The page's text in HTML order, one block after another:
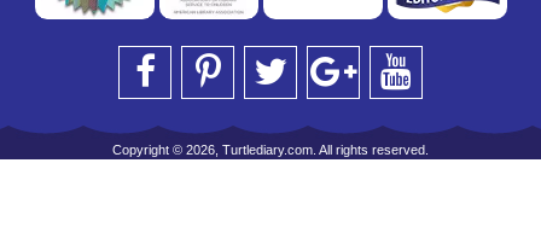
Copyright © 2026, Turtlediary.com. All rights reserved.